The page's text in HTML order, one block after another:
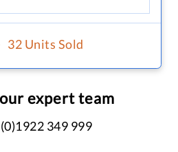
32 Units Sold
expert team
349 999